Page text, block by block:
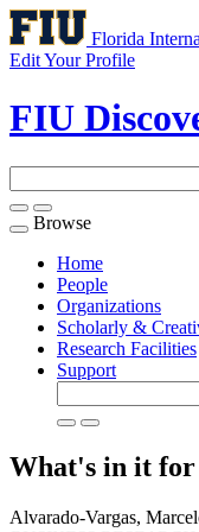
Florida
Edit Your Profile
FIU
Toggle
navigation
Browse
Home
People
Organizations
Scholarly &
Research Facilities
Support
What's in it for
Alvarado-Vargas,